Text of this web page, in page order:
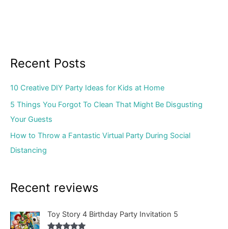
Recent Posts
10 Creative DIY Party Ideas for Kids at Home
5 Things You Forgot To Clean That Might Be Disgusting
Your Guests
How to Throw a Fantastic Virtual Party During Social
Distancing
Recent reviews
Toy Story 4 Birthday Party Invitation 5